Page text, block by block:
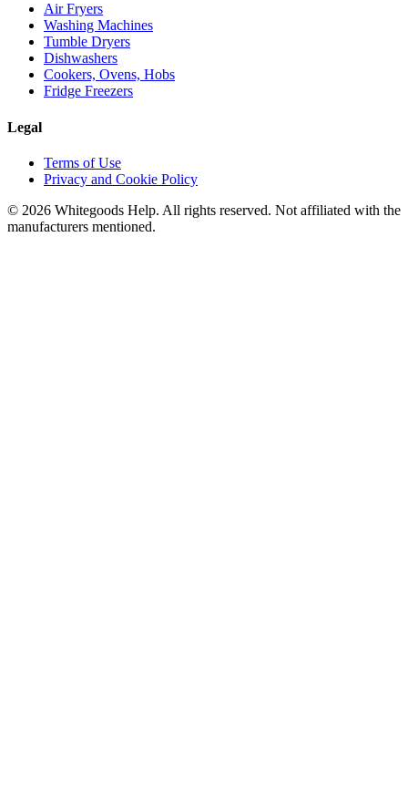
Air Fryers
Washing Machines
Tumble Dryers
Dishwashers
Cookers, Ovens, Hobs
Fridge Freezers
Legal
Terms of Use
Privacy and Cookie Policy
© 2026 Whitegoods Help. All rights reserved. Not affiliated with the
manufacturers mentioned.